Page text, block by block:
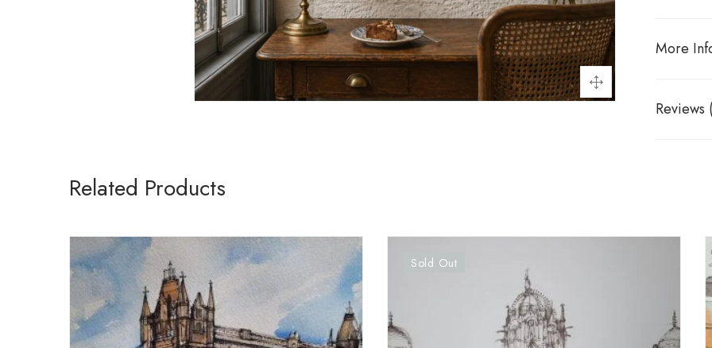
More
Reviews
Related Products
Sold Out